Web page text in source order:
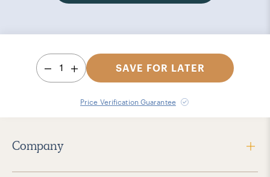
1 SAVE FOR LATER
Price Verification Guarantee
Company